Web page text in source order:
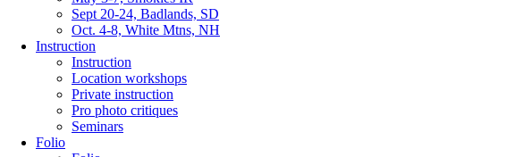
Sept 20-24, Badlands, SD
Oct. 4-8, White Mtns, NH
Instruction
Instruction
Location workshops
Private instruction
Pro photo critiques
Seminars
Folio